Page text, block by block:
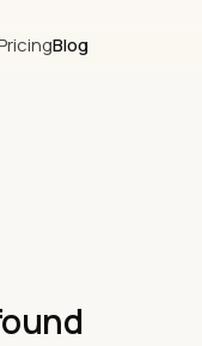
Blog